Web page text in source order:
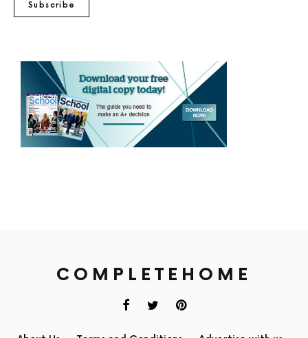
Subscribe
COMPLETEHOME